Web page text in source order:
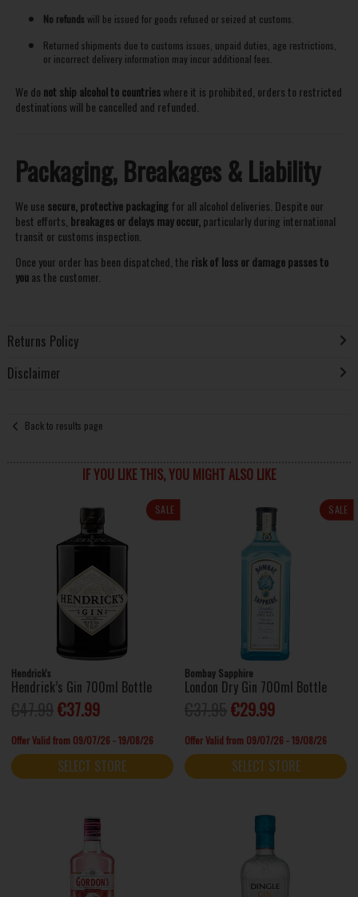
No refunds will be issued for goods refused or seized at customs.
Returned shipments due to customs issues, unpaid duties, age restrictions,
or incorrect delivery information may incur additional fees.
We do not ship alcohol to countrieswhere it is prohibited, orders to restricted
destinations will be cancelled and refunded.
Packaging, Breakages & Liability
We use secure, protective packagingfor all alcohol deliveries. Despite our
best efforts, breakages or delays may occur,particularly during international
transit or customs inspection.
Once your order has been dispatched, the risk of loss or damage passes to
youas the customer.
Returns Policy
Disclaimer
Back to results page
IF YOU LIKE THIS, YOU MIGHT ALSO LIKE
SALE
Hendrick's
Hendrick’s Gin 700ml Bottle
€37.99
Offer Valid from 09/07/26 - 19/08/26
SELECT STORE
SALE
Bombay Sapphire
London Dry Gin 700ml Bottle
€29.99
Offer Valid from 09/07/26 - 19/08/26
SELECT STORE